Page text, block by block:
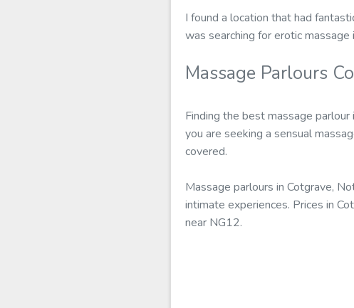
I found a location that had
was searching for erotic
Massage Parlours
Finding the best massage
you are seeking a sensual
covered.
Massage parlours in Cotgrave,
intimate experiences. Prices in
near NG12.